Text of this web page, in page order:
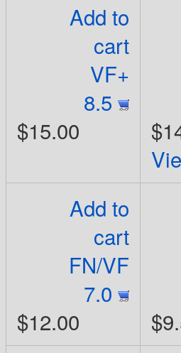
Add to
cart
VF+
8.5
$15.00
Add to
cart
FN/VF
7.0
$12.00